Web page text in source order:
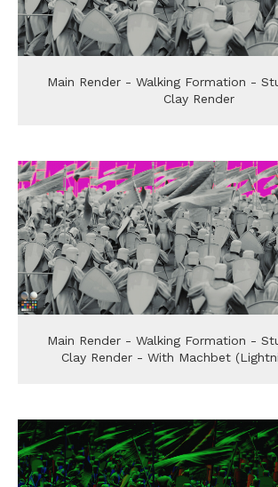
Main Render - Walking Formation -
Clay Render
Main Render - Walking Formation -
Clay Render - With Machbet